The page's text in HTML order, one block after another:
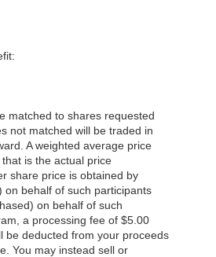
matched to shares requested
not matched will be traded in
A weighted average price
is the actual price
share price is obtained by
behalf of such participants
on behalf of such
a processing fee of $5.00
be deducted from your proceeds
You may instead sell or